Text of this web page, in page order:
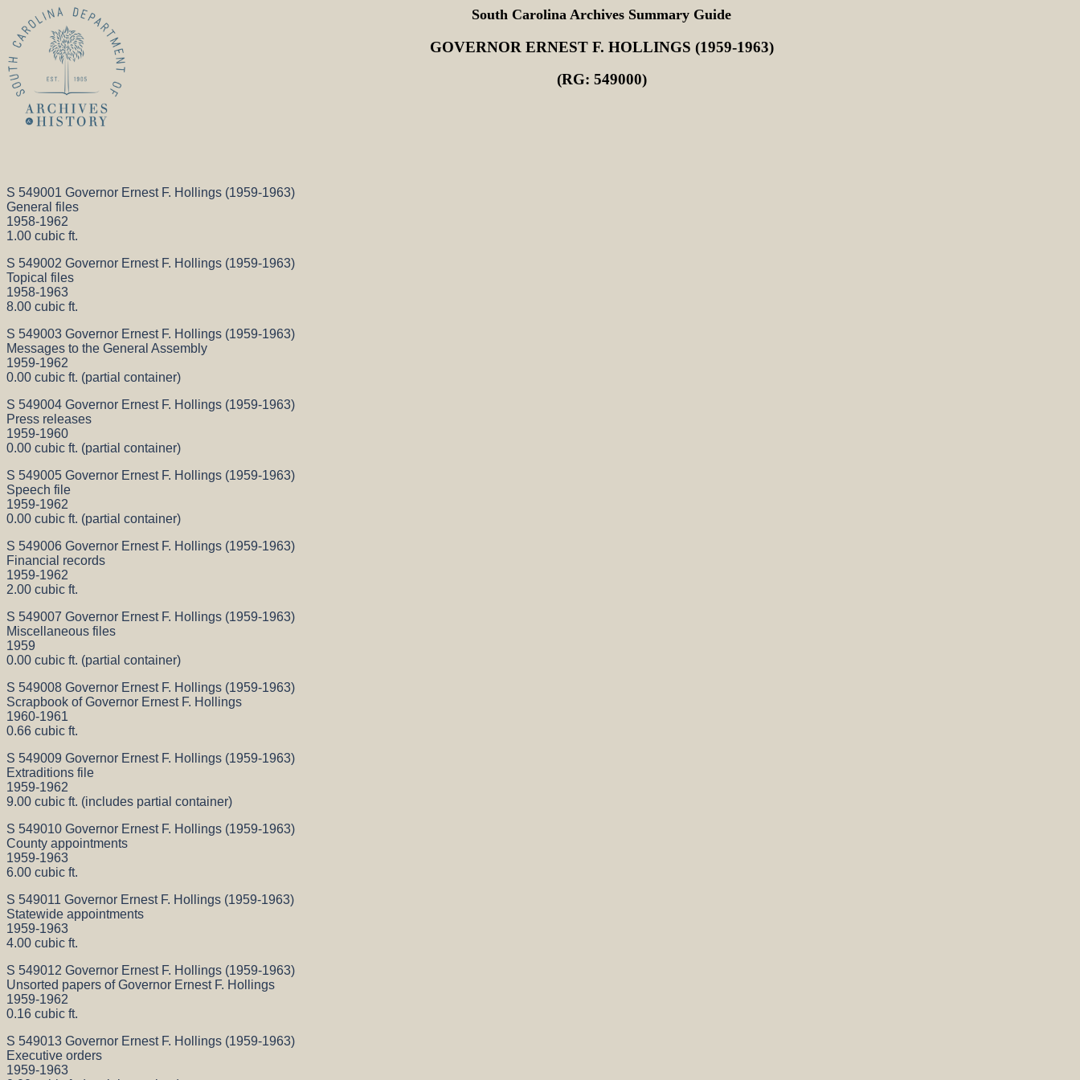
South Carolina Archives Summary Guide
GOVERNOR ERNEST F. HOLLINGS (1959-1963)
(RG: 549000)
S 549001 Governor Ernest F. Hollings (1959-1963)
General files
1958-1962
1.00 cubic ft.
S 549002 Governor Ernest F. Hollings (1959-1963)
Topical files
1958-1963
8.00 cubic ft.
S 549003 Governor Ernest F. Hollings (1959-1963)
Messages to the General Assembly
1959-1962
0.00 cubic ft. (partial container)
S 549004 Governor Ernest F. Hollings (1959-1963)
Press releases
1959-1960
0.00 cubic ft. (partial container)
S 549005 Governor Ernest F. Hollings (1959-1963)
Speech file
1959-1962
0.00 cubic ft. (partial container)
S 549006 Governor Ernest F. Hollings (1959-1963)
Financial records
1959-1962
2.00 cubic ft.
S 549007 Governor Ernest F. Hollings (1959-1963)
Miscellaneous files
1959
0.00 cubic ft. (partial container)
S 549008 Governor Ernest F. Hollings (1959-1963)
Scrapbook of Governor Ernest F. Hollings
1960-1961
0.66 cubic ft.
S 549009 Governor Ernest F. Hollings (1959-1963)
Extraditions file
1959-1962
9.00 cubic ft. (includes partial container)
S 549010 Governor Ernest F. Hollings (1959-1963)
County appointments
1959-1963
6.00 cubic ft.
S 549011 Governor Ernest F. Hollings (1959-1963)
Statewide appointments
1959-1963
4.00 cubic ft.
S 549012 Governor Ernest F. Hollings (1959-1963)
Unsorted papers of Governor Ernest F. Hollings
1959-1962
0.16 cubic ft.
S 549013 Governor Ernest F. Hollings (1959-1963)
Executive orders
1959-1963